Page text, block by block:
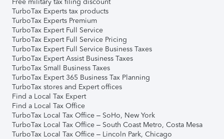
TurboTax Experts tax products
TurboTax Experts Premium
TurboTax Expert Full Service
TurboTax Expert Full Service Pricing
TurboTax Expert Full Service Business Taxes
TurboTax Expert Assist Business Taxes
TurboTax Small Business Taxes
TurboTax Expert 365 Business Tax Planning
TurboTax stores and Expert offices
Find a Local Tax Expert
Find a Local Tax Office
TurboTax Local Tax Office – SoHo, New York
TurboTax Local Tax Office – South Coast Metro, Costa Mesa
TurboTax Local Tax Office – Lincoln Park, Chicago